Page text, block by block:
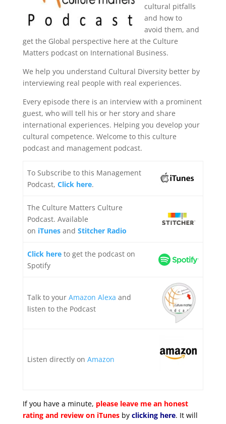
cultural pitfalls
and how to
avoid them, and
get the Global perspective here at the Culture
Matters podcast on International Business.
We help you understand Cultural Diversity better by
interviewing real people with real experiences.
Every episode there is an interview with a prominent
guest, who will tell his or her story and share
international experiences. Helping you develop your
cultural competence. Welcome to this culture
podcast and management podcast.
To Subscribe to this Management
Podcast, Click here.
The Culture Matters Culture
Podcast. Available
on iTunes and Stitcher Radio
Click here to get the podcast on
Spotify
Talk to your Amazon Alexa and
listen to the Podcast
Listen directly on Amazon
If you have a minute, please leave me an honest
rating and review on iTunesby clicking here. It will